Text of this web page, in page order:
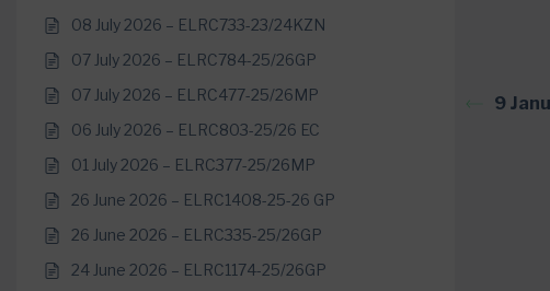
08 July 2026 – ELRC733-23/24KZN
07 July 2026 – ELRC784-25/26GP
07 July 2026 – ELRC477-25/26MP
06 July 2026 – ELRC803-25/26 EC
01 July 2026 – ELRC377-25/26MP
26 June 2026 – ELRC1408-25-26 GP
26 June 2026 – ELRC335-25/26GP
24 June 2026 – ELRC1174-25/26GP
9